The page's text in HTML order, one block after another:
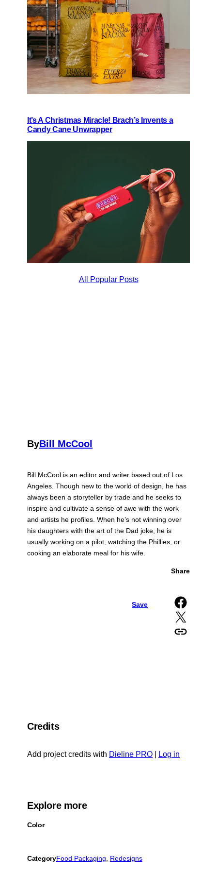
It’s A Christmas Miracle! Brach’s Invents a
Candy Cane Unwrapper
All Popular Posts
ByBill McCool
Bill McCool is an editor and writer based out of Los
Angeles. Though new to the world of design, he has
always been a storyteller by trade and he seeks to
inspire and cultivate a sense of awe with the work
and artists he profiles. When he’s not winning over
his daughters with the art of the Dad joke, he is
usually working on a pilot, watching the Phillies, or
cooking an elaborate meal for his wife.
Save
Share
Share on Facebook
Share on X
Copy URL to clipboard
Credits
Add project credits with Dieline PRO Log in
Explore more
Color
CategoryFood Packaging Redesigns